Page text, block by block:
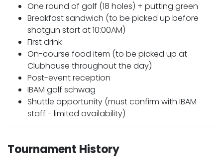
One round of golf (18 holes) + putting green
Breakfast sandwich (to be picked up before
shotgun start at 10:00AM)
First drink
On-course food item (to be picked up at
Clubhouse throughout the day)
Post-event reception
IBAM golf schwag
Shuttle opportunity (must confirm with IBAM
staff - limited availability)
Tournament History